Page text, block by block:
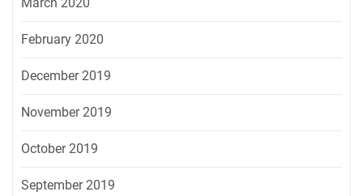
February 2020
December 2019
November 2019
October 2019
September 2019